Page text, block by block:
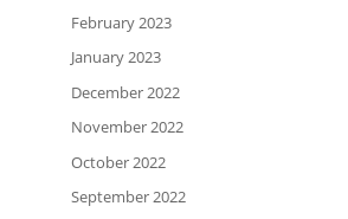
February 2023
January 2023
December 2022
November 2022
October 2022
September 2022